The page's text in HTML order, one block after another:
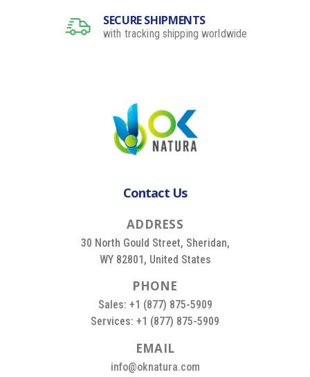
SECURE SHIPMENTS
with tracking shipping worldwide
Contact Us
ADDRESS
30 North Gould Street, Sheridan,
WY 82801, United States
PHONE
Sales: +1 (877) 875-5909
Services: +1 (877) 875-5909
EMAIL
info@oknatura.com